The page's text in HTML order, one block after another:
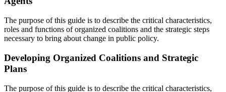
The purpose of this guide is to describe the critical characteristics,
roles and functions of organized coalitions and the strategic steps
necessary to bring about change in public policy.
Developing Organized Coalitions and Strategic
Plans
The purpose of this guide is to describe the critical characteristics,